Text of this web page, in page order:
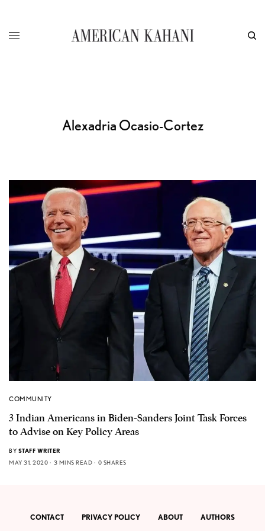
Alexadria Ocasio-Cortez
COMMUNITY
3 Indian Americans in Biden-Sanders Joint Task Forces
to Advise on Key Policy Areas
BY STAFF WRITER
MAY 31, 2020
3 MINS READ 0 SHARES
CONTACT PRIVACY POLICY ABOUT AUTHORS